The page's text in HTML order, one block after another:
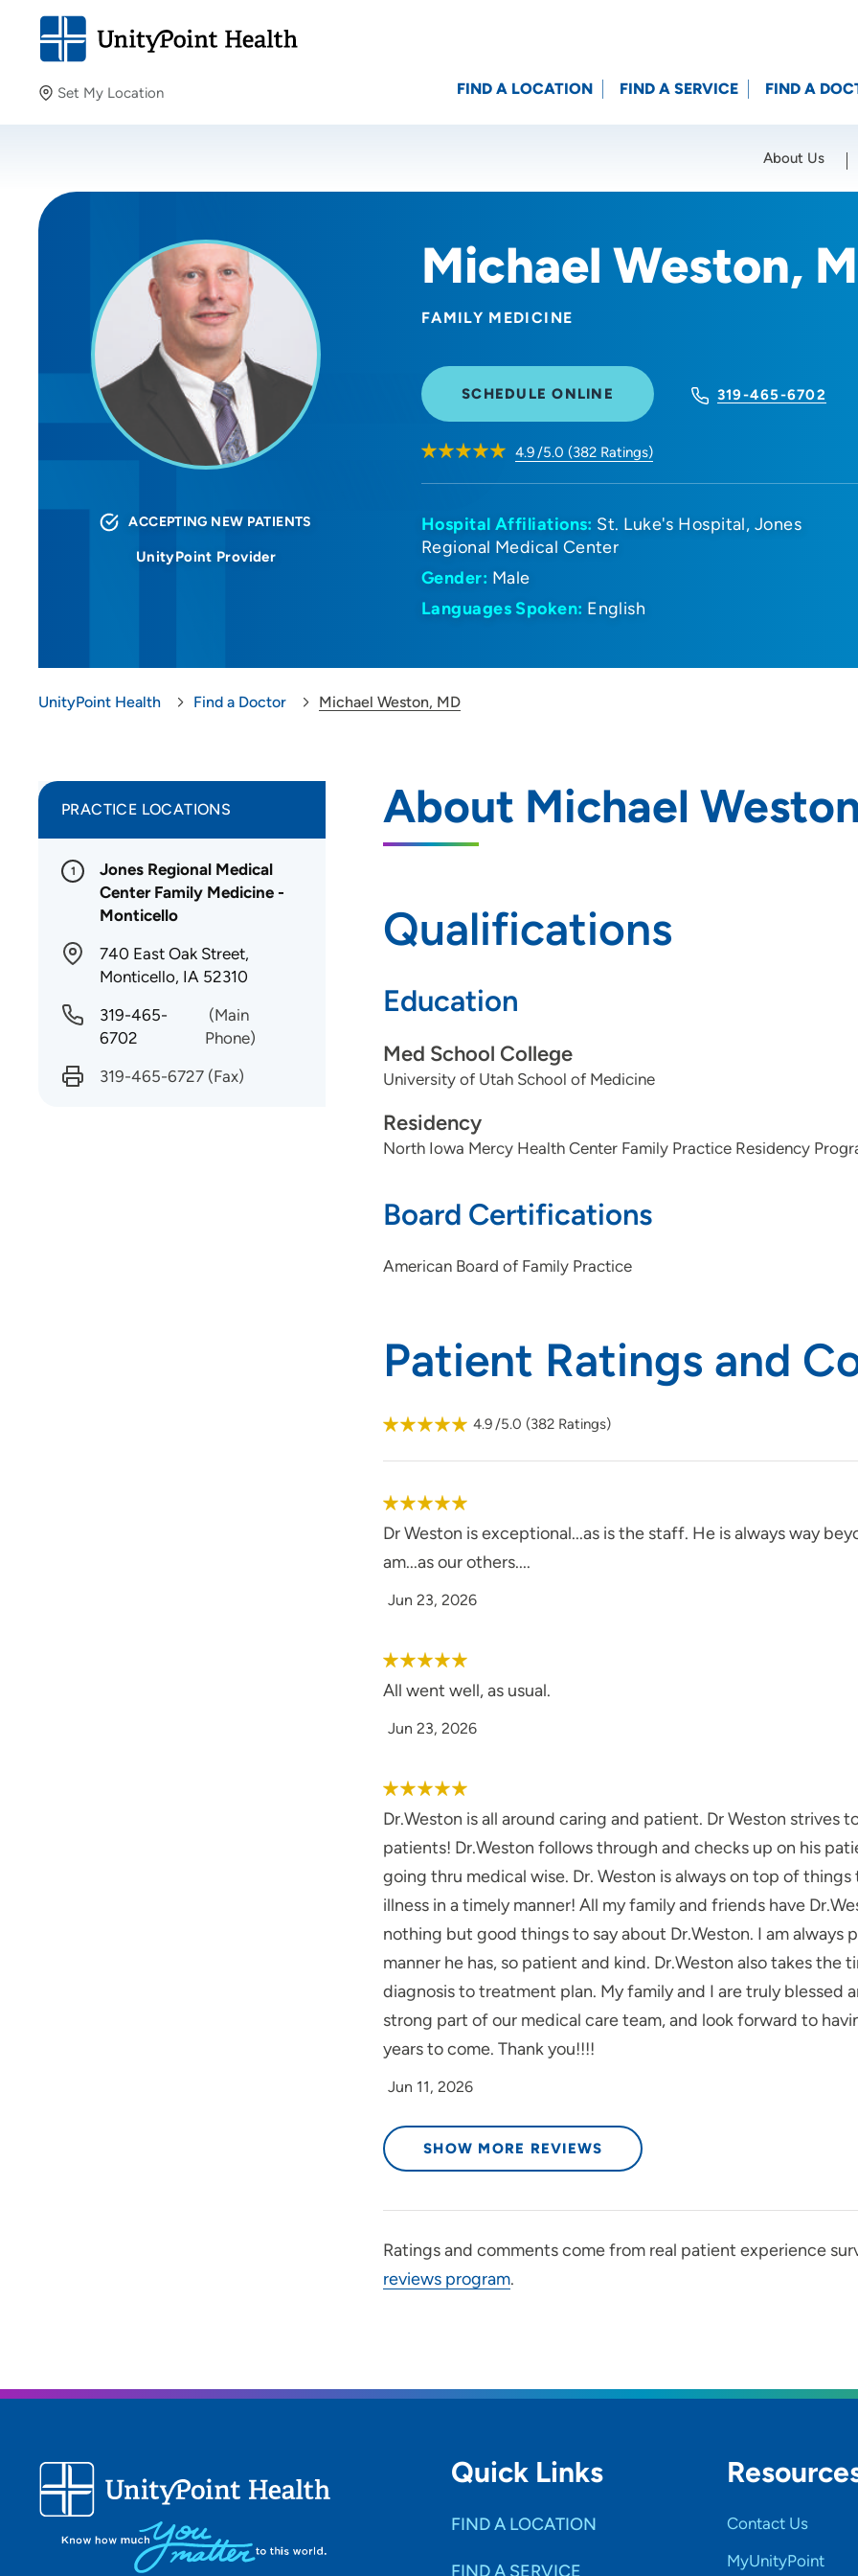
Set My Location
Providing your location allows us to show you nearby
Location (City or Zip)
FIND A LOCATION FIND A SERVICE FIND A
About Us
Michael Weston,
FAMILY MEDICINE
SCHEDULE ONLINE 319-465-6702
4.9/5.0 (382 Ratings)
ACCEPTING NEW PATIENTS
UnityPoint Provider
Hospital Affiliations: St. Luke's Hospital Jones
Regional Medical Center
Gender: Male
Languages Spoken: English
UnityPoint Health Find a Doctor Michael Weston, MD
About Michael
Qualifications
Education
Med School College
University of Utah School of Medicine
Residency
North Iowa Mercy Health Center Family Practice Residency
Board Certifications
American Board of Family Practice
Patient Ratings and
4.9/5.0 (382 Ratings)
Dr Weston is exceptional...as is the staff. He is always way
am...as our others....
Jun 23, 2026
All went well, as usual.
Jun 23, 2026
Dr.Weston is all around caring and patient. Dr Weston strives
patients! Dr.Weston follows through and checks up on his
going thru medical wise. Dr. Weston is always on top of
illness in a timely manner! All my family and friends have
nothing but good things to say about Dr.Weston. I am always
manner he has, so patient and kind. Dr.Weston also takes the
diagnosis to treatment plan. My family and I are truly blessed
strong part of our medical care team, and look forward to
years to come. Thank you!!!!
Jun 11, 2026
SHOW MORE REVIEWS
Ratings and comments come from real patient experience
reviews program.
PRACTICE LOCATIONS
1
Jones Regional Medical
Center Family Medicine -
Monticello
740 East Oak Street,
Monticello, IA 52310
319-465-
6702
(Main
Phone)
319-465-6727 (Fax)
Quick Links
FIND A LOCATION
FIND A SERVICE
Contact Us
MyUnityPoint